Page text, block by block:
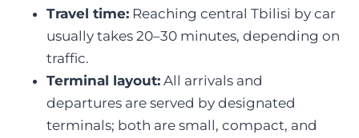
Travel time: Reaching central Tbilisi by car
usually takes 20–30 minutes, depending on
traffic.
Terminal layout: All arrivals and
departures are served by designated
terminals; both are small, compact, and